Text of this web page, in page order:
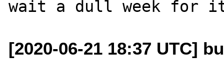
[2020-06-21 18:37 UTC]